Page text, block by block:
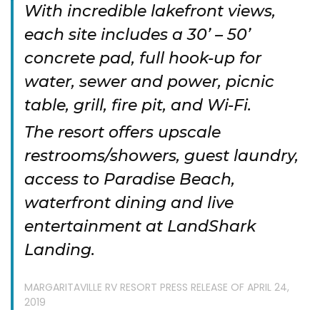
With incredible lakefront views,
each site includes a 30’ – 50’
concrete pad, full hook-up for
water, sewer and power, picnic
table, grill, fire pit, and Wi-Fi.
The resort offers upscale
restrooms/showers, guest laundry,
access to Paradise Beach,
waterfront dining and live
entertainment at LandShark
Landing.
MARGARITAVILLE RV RESORT PRESS RELEASE OF APRIL 24,
2019